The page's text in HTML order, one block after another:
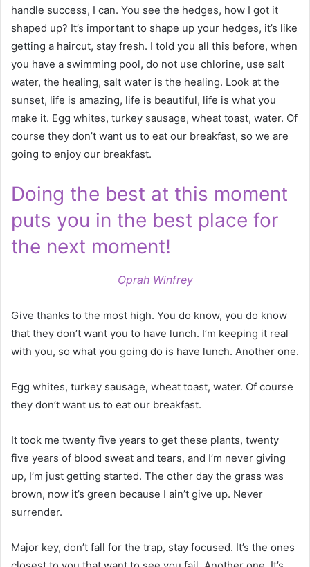
handle success, I can. You see the hedges, how I got it
shaped up? It’s important to shape up your hedges, it’s like
getting a haircut, stay fresh. I told you all this before, when
you have a swimming pool, do not use chlorine, use salt
water, the healing, salt water is the healing. Look at the
sunset, life is amazing, life is beautiful, life is what you
make it. Egg whites, turkey sausage, wheat toast, water. Of
course they don’t want us to eat our breakfast, so we are
going to enjoy our breakfast.
Doing the best at this moment
puts you in the best place for
the next moment!
Oprah Winfrey
Give thanks to the most high. You do know, you do know
that they don’t want you to have lunch. I’m keeping it real
with you, so what you going do is have lunch. Another one.
Egg whites, turkey sausage, wheat toast, water. Of course
they don’t want us to eat our breakfast.
It took me twenty five years to get these plants, twenty
five years of blood sweat and tears, and I’m never giving
up, I’m just getting started. The other day the grass was
brown, now it’s green because I ain’t give up. Never
surrender.
Major key, don’t fall for the trap, stay focused. It’s the ones